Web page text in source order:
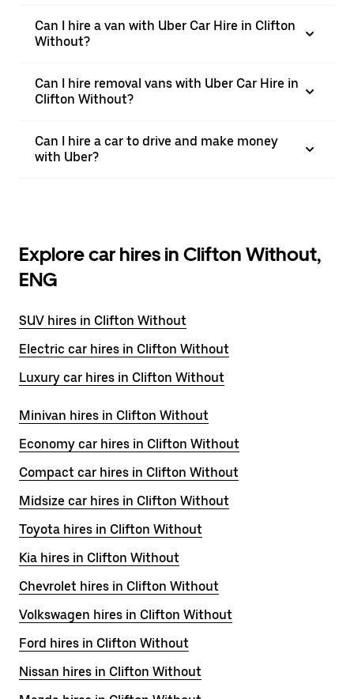
Can I hire a van with Uber Car Hire in Clifton
Without?
Can I hire removal vans with Uber Car Hire in
Clifton Without?
Can I hire a car to drive and make money
with Uber?
Explore car hires in Clifton Without,
ENG
SUV hires in Clifton Without
Electric car hires in Clifton Without
Luxury car hires in Clifton Without
Minivan hires in Clifton Without
Economy car hires in Clifton Without
Compact car hires in Clifton Without
Midsize car hires in Clifton Without
Toyota hires in Clifton Without
Kia hires in Clifton Without
Chevrolet hires in Clifton Without
Volkswagen hires in Clifton Without
Ford hires in Clifton Without
Nissan hires in Clifton Without